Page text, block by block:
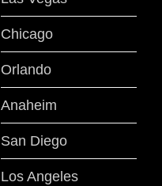
Chicago
Orlando
Anaheim
San Diego
Los Angeles